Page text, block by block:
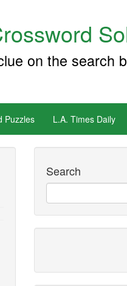
on the search
Puzzles L.A. Times Daily
Search